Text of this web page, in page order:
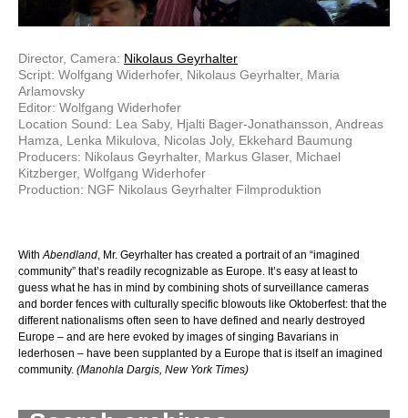
Director, Camera: Nikolaus Geyrhalter
Script: Wolfgang Widerhofer, Nikolaus Geyrhalter, Maria
Arlamovsky
Editor: Wolfgang Widerhofer
Location Sound: Lea Saby, Hjalti Bager-Jonathansson, Andreas
Hamza, Lenka Mikulova, Nicolas Joly, Ekkehard Baumung
Producers: Nikolaus Geyrhalter, Markus Glaser, Michael
Kitzberger, Wolfgang Widerhofer
Production: NGF Nikolaus Geyrhalter Filmproduktion
WithAbendland, Mr. Geyrhalter has created a portrait of an “imagined
community” that’s readily recognizable as Europe. It’s easy at least to
guess what he has in mind by combining shots of surveillance cameras
and border fences with culturally specific blowouts like Oktoberfest: that the
different nationalisms often seen to have defined and nearly destroyed
Europe – and are here evoked by images of singing Bavarians in
lederhosen – have been supplanted by a Europe that is itself an imagined
community. (Manohla Dargis, New York Times)